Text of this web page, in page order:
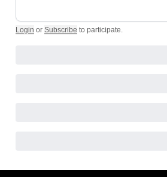
Login or Subscribe to participate.